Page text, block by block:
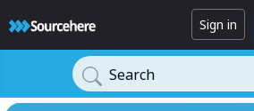
Sign in
Search